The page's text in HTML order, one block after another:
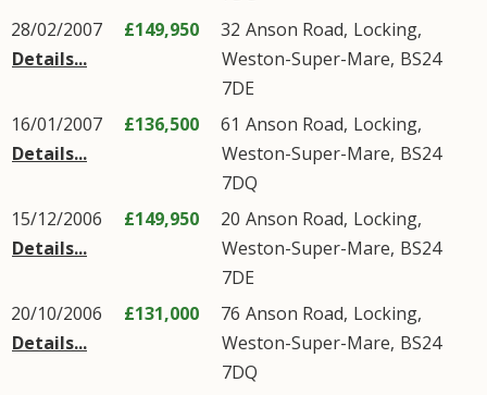
28/02/2007
Details...
£149,950 32 Anson Road, Locking,
Weston-Super-Mare, BS24
7DE
16/01/2007
Details...
£136,500 61 Anson Road, Locking,
Weston-Super-Mare, BS24
7DQ
15/12/2006
Details...
£149,950 20 Anson Road, Locking,
Weston-Super-Mare, BS24
7DE
20/10/2006
Details...
£131,000 76 Anson Road, Locking,
Weston-Super-Mare, BS24
7DQ